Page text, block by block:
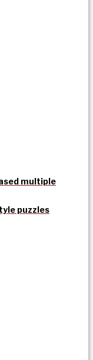
multiple
puzzles